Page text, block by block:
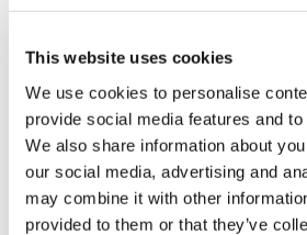
This website uses cookies
We use cookies to personalise
provide social media features and
We also share information about
our social media, advertising and
may combine it with other
provided to them or that they’ve
Rotiform KPS 18X9.5
Black
Original
price
was:
£1,276.80.
£957.60Current
is:
£957.60.
Add to basket